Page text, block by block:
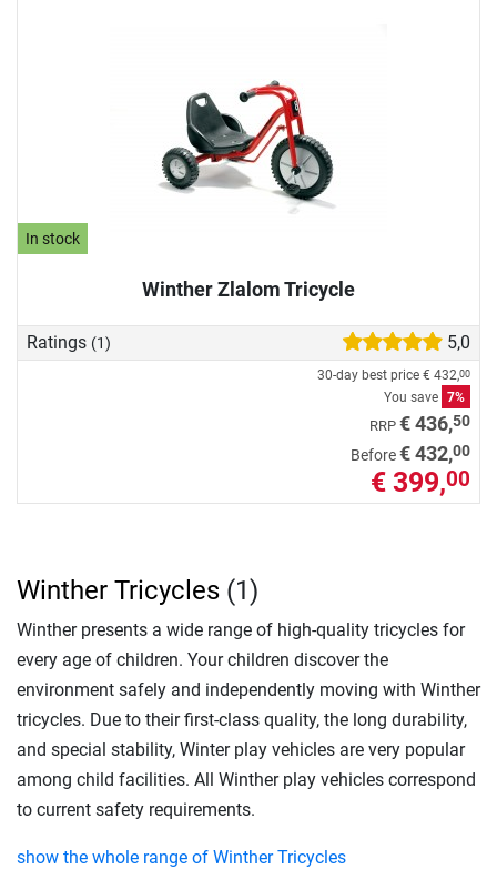
In stock
Winther Zlalom Tricycle
Ratings (1) 5,0
30-day best price € 432,00
You save 7%
RRP € 436,50
Before€ 432,00
€ 399,00
Winther Tricycles (1)
Winther presents a wide range of high-quality tricycles for
every age of children. Your children discover the
environment safely and independently moving with Winther
tricycles. Due to their first-class quality, the long durability,
and special stability, Winter play vehicles are very popular
among child facilities. All Winther play vehicles correspond
to current safety requirements.
show the whole range of Winther Tricycles